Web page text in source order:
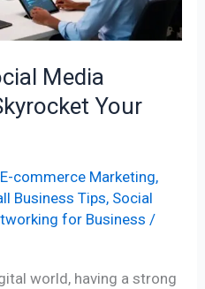
Media
Your
E-commerce Marketing,
Business Tips, Social
for Business /
world, having a strong